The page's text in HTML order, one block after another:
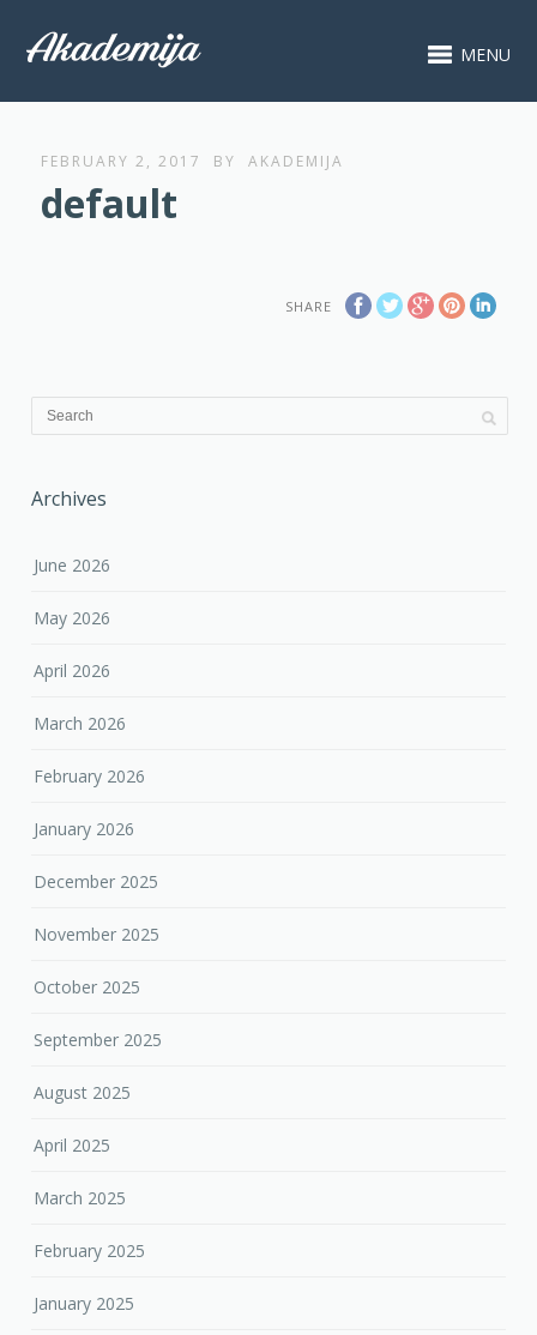
MENU
FEBRUARY 2, 2017 BY AKADEMIJA
default
SHARE
Archives
June 2026
May 2026
April 2026
March 2026
February 2026
January 2026
December 2025
November 2025
October 2025
September 2025
August 2025
April 2025
March 2025
February 2025
January 2025